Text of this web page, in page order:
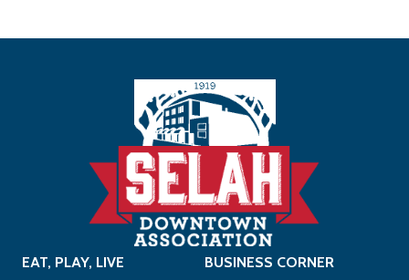
EAT, PLAY, LIVE
BUSINESS CORNER